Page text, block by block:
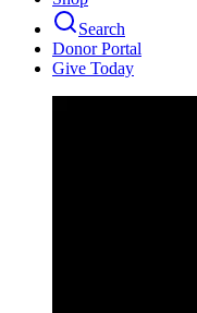
Search
Donor Portal
Give Today